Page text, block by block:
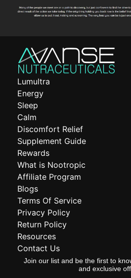
Lumultra
Energy
Sleep
Calm
Discomfort Relief
Supplement Guide
Rewards
What is Nootropic
Affiliate Program
Blogs
Terms Of Service
Privacy Policy
Return Policy
Resources
Contact Us
Join our list and be the first to
and exclusive